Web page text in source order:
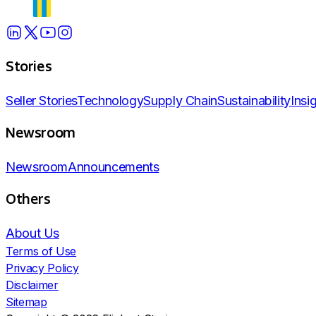
Stories
Seller StoriesTechnologySupply ChainSustainability
Newsroom
NewsroomAnnouncements
Others
About Us
Terms of Use
Privacy Policy
Disclaimer
Sitemap